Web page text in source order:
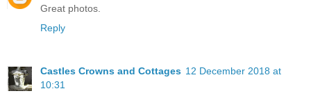
Great photos.
Reply
Castles Crowns and Cottages 12 December 2018 at
10:31